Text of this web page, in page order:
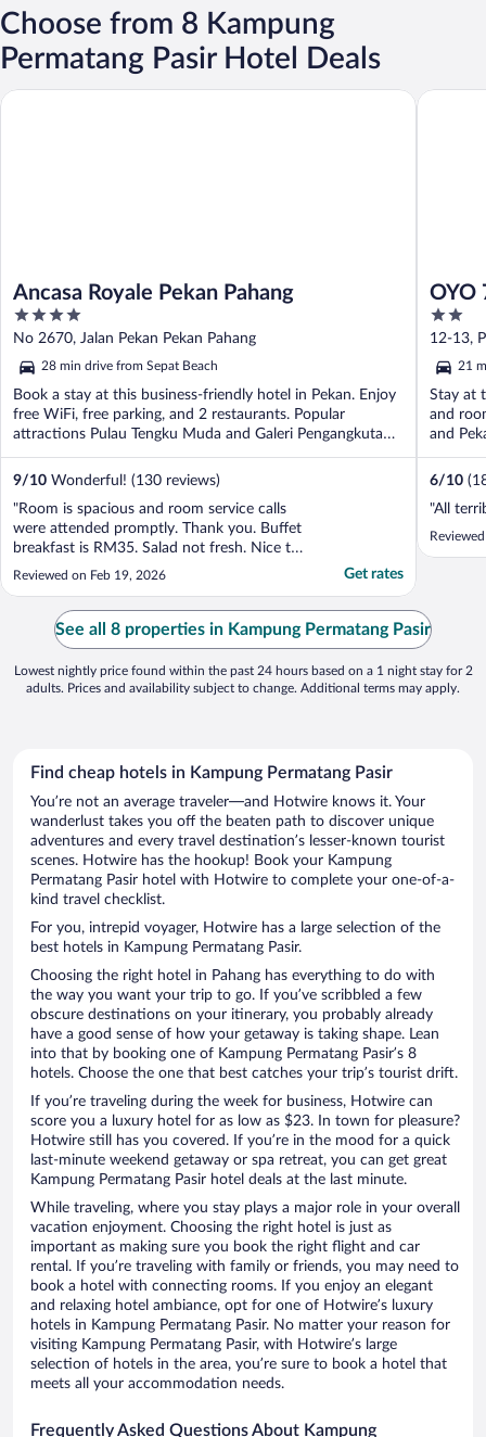
Choose from 8 Kampung
Permatang Pasir Hotel Deals
Ancasa Royale Pekan Pahang
4
out
of
5
No 2670, Jalan Pekan Pekan Pahang
28 min drive from Sepat Beach
Book a stay at this business-friendly hotel in Pekan. Enjoy
free WiFi, free parking, and 2 restaurants. Popular
attractions Pulau Tengku Muda and Galeri Pengangkutan
...
9/10 Wonderful! (130 reviews)
"Room is spacious and room service calls
were attended promptly. Thank you. Buffet
breakfast is RM35. Salad not fresh. Nice to
have a gym. One machine out of order and
even though was operating hours. Had to
call personnel to unlock."
Reviewed on Feb 19, 2026 Get rates
Ancasa Royale Pekan Pahang
OYO
2
out
of
5
12-13,
21
Stay at
and
and
6/10
"All
OYO
See all 8 properties in Kampung Permatang Pasir
Lowest nightly price found within the past 24 hours based on a 1 night stay for 2
adults. Prices and availability subject to change. Additional terms may apply.
Find cheap hotels in Kampung Permatang Pasir
You’re not an average traveler—and Hotwire knows it. Your
wanderlust takes you off the beaten path to discover unique
adventures and every travel destination’s lesser-known tourist
scenes. Hotwire has the hookup! Book your Kampung
Permatang Pasir hotel with Hotwire to complete your one-of-a-
kind travel checklist.
For you, intrepid voyager, Hotwire has a large selection of the
best hotels in Kampung Permatang Pasir.
Choosing the right hotel in Pahang has everything to do with
the way you want your trip to go. If you’ve scribbled a few
obscure destinations on your itinerary, you probably already
have a good sense of how your getaway is taking shape. Lean
into that by booking one of Kampung Permatang Pasir’s 8
hotels. Choose the one that best catches your trip’s tourist drift.
If you’re traveling during the week for business, Hotwire can
score you a luxury hotel for as low as $23. In town for pleasure?
Hotwire still has you covered. If you’re in the mood for a quick
last-minute weekend getaway or spa retreat, you can get great
Kampung Permatang Pasir hotel deals at the last minute.
While traveling, where you stay plays a major role in your overall
vacation enjoyment. Choosing the right hotel is just as
important as making sure you book the right flight and car
rental. If you’re traveling with family or friends, you may need to
book a hotel with connecting rooms. If you enjoy an elegant
and relaxing hotel ambiance, opt for one of Hotwire’s luxury
hotels in Kampung Permatang Pasir. No matter your reason for
visiting Kampung Permatang Pasir, with Hotwire’s large
selection of hotels in the area, you’re sure to book a hotel that
meets all your accommodation needs.
Frequently Asked Questions About Kampung